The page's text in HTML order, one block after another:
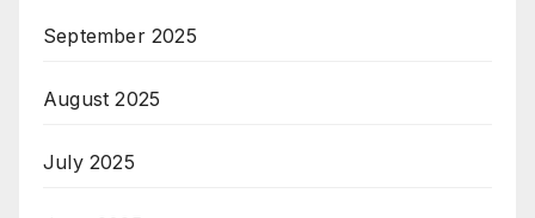
September 2025
August 2025
July 2025